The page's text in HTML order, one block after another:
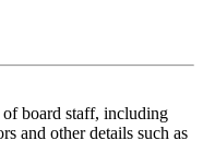
board staff, including
and other details such as